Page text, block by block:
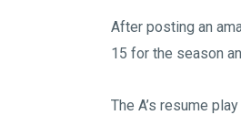
After posting an
15 for the season
The A’s resume